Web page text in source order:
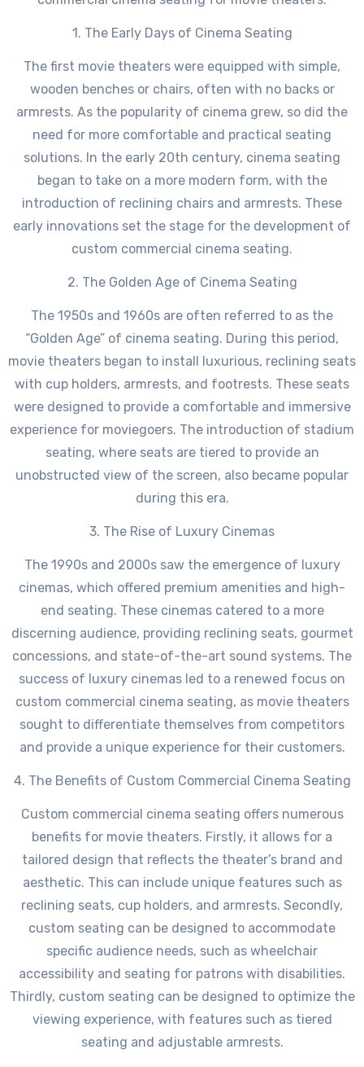
1. The Early Days of Cinema Seating
The first movie theaters were equipped with simple,
wooden benches or chairs, often with no backs or
armrests. As the popularity of cinema grew, so did the
need for more comfortable and practical seating
solutions. In the early 20th century, cinema seating
began to take on a more modern form, with the
introduction of reclining chairs and armrests. These
early innovations set the stage for the development of
custom commercial cinema seating.
2. The Golden Age of Cinema Seating
The 1950s and 1960s are often referred to as the
“Golden Age” of cinema seating. During this period,
movie theaters began to install luxurious, reclining seats
with cup holders, armrests, and footrests. These seats
were designed to provide a comfortable and immersive
experience for moviegoers. The introduction of stadium
seating, where seats are tiered to provide an
unobstructed view of the screen, also became popular
during this era.
3. The Rise of Luxury Cinemas
The 1990s and 2000s saw the emergence of luxury
cinemas, which offered premium amenities and high-
end seating. These cinemas catered to a more
discerning audience, providing reclining seats, gourmet
concessions, and state-of-the-art sound systems. The
success of luxury cinemas led to a renewed focus on
custom commercial cinema seating, as movie theaters
sought to differentiate themselves from competitors
and provide a unique experience for their customers.
4. The Benefits of Custom Commercial Cinema Seating
Custom commercial cinema seating offers numerous
benefits for movie theaters. Firstly, it allows for a
tailored design that reflects the theater’s brand and
aesthetic. This can include unique features such as
reclining seats, cup holders, and armrests. Secondly,
custom seating can be designed to accommodate
specific audience needs, such as wheelchair
accessibility and seating for patrons with disabilities.
Thirdly, custom seating can be designed to optimize the
viewing experience, with features such as tiered
seating and adjustable armrests.